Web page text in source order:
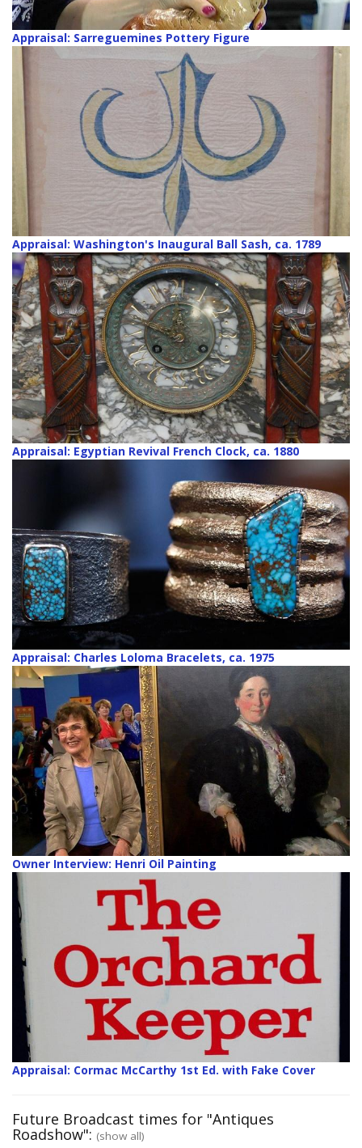
Appraisal: Sarreguemines Pottery Figure
Appraisal: Washington's Inaugural Ball Sash, ca. 1789
Appraisal: Egyptian Revival French Clock, ca. 1880
Appraisal: Charles Loloma Bracelets, ca. 1975
Owner Interview: Henri Oil Painting
Appraisal: Cormac McCarthy 1st Ed. with Fake Cover
Future Broadcast times for "Antiques
Roadshow": (show all)